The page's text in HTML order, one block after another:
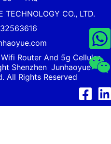
TECHNOLOGY CO., LTD.
Router And 5g Cellular
Shenzhen Junhaoyue
All Rights Reserved
Facebook